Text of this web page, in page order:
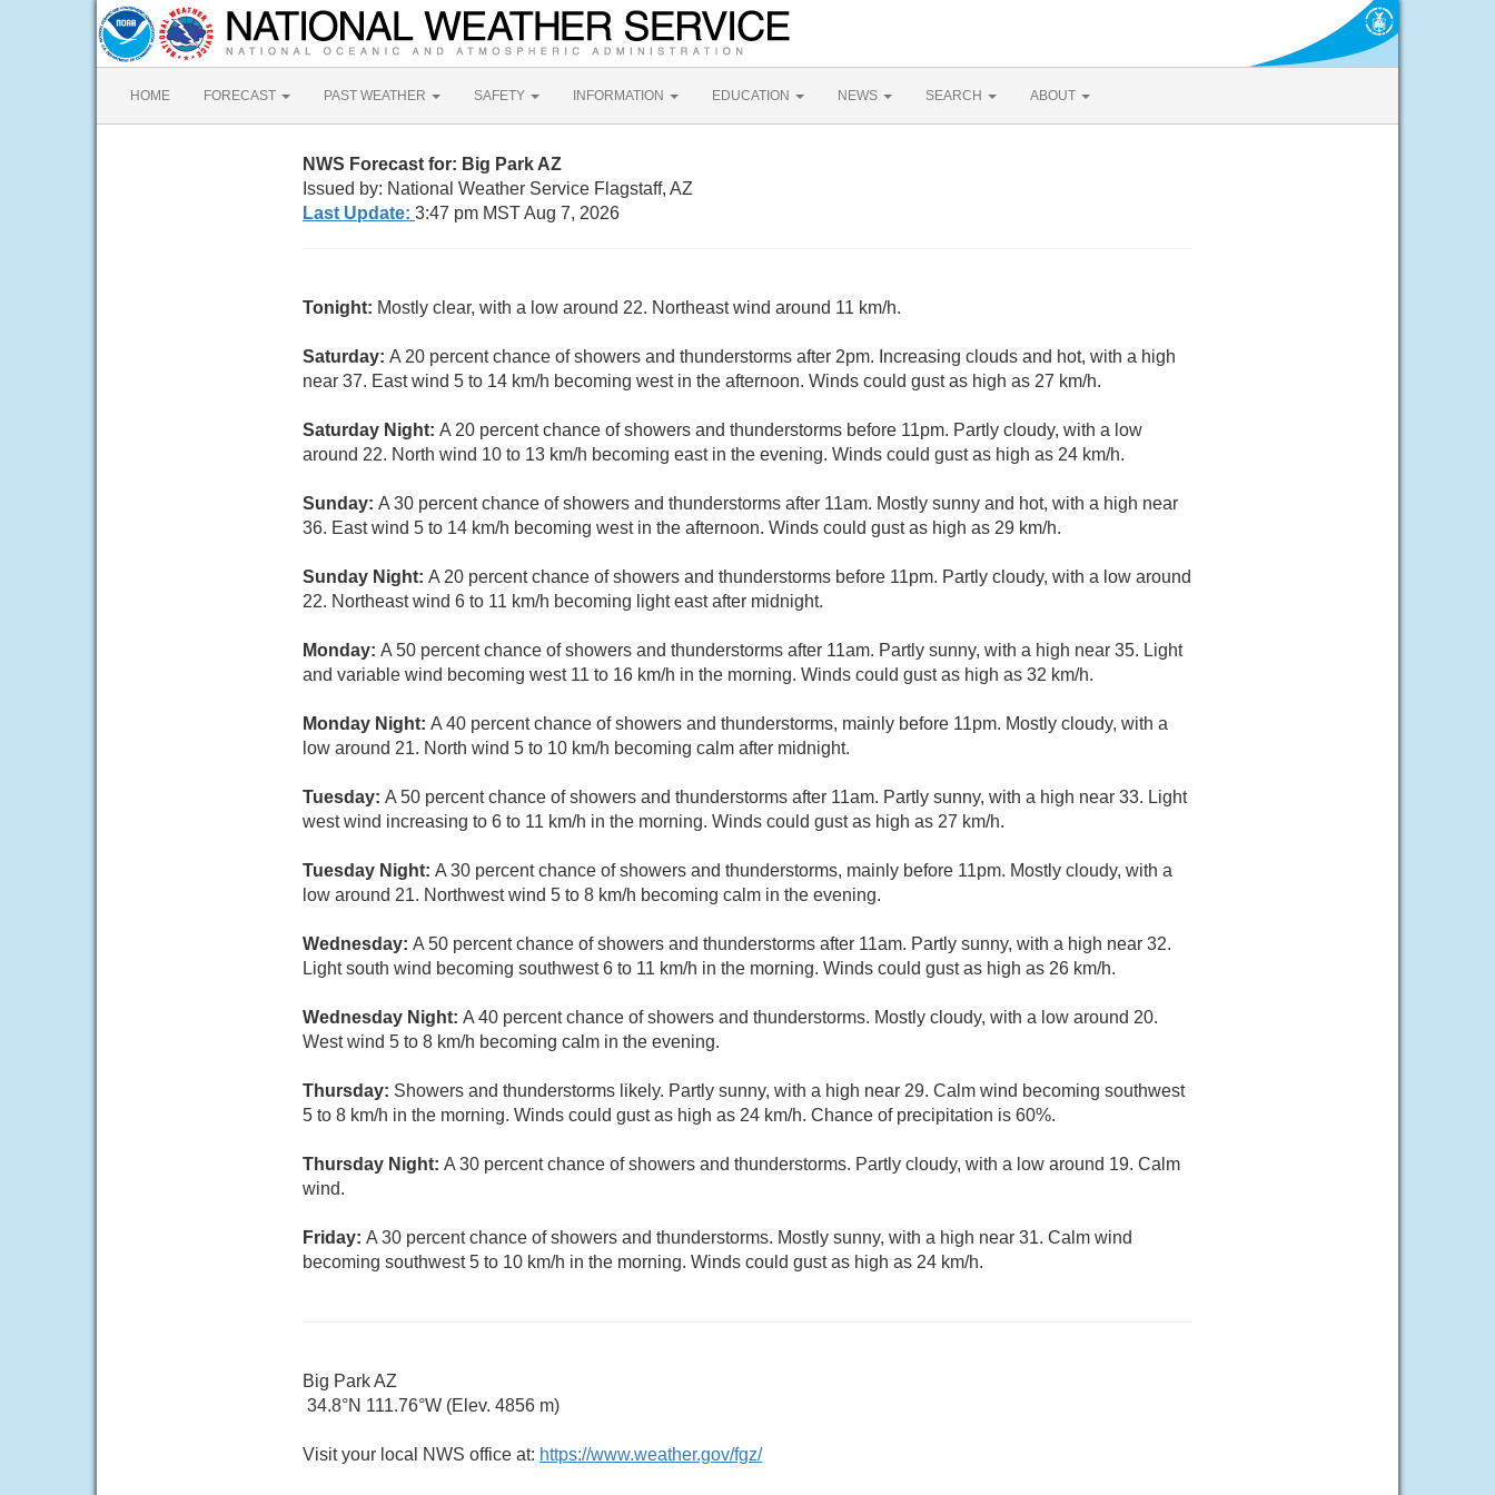
HOME FORECAST PAST WEATHER SAFETY INFORMATION EDUCATION NEWS SEARCH ABOUT
NWS Forecast for: Big Park AZ
Issued by: National Weather Service Flagstaff, AZ
Last Update: 3:47 pm MST Aug 7, 2026
Tonight: Mostly clear, with a low around 22. Northeast wind around 11 km/h.
Saturday: A 20 percent chance of showers and thunderstorms after 2pm. Increasing clouds and hot, with a high
near 37. East wind 5 to 14 km/h becoming west in the afternoon. Winds could gust as high as 27 km/h.
Saturday Night: A 20 percent chance of showers and thunderstorms before 11pm. Partly cloudy, with a low
around 22. North wind 10 to 13 km/h becoming east in the evening. Winds could gust as high as 24 km/h.
Sunday: A 30 percent chance of showers and thunderstorms after 11am. Mostly sunny and hot, with a high near
36. East wind 5 to 14 km/h becoming west in the afternoon. Winds could gust as high as 29 km/h.
Sunday Night: A 20 percent chance of showers and thunderstorms before 11pm. Partly cloudy, with a low around
22. Northeast wind 6 to 11 km/h becoming light east after midnight.
Monday: A 50 percent chance of showers and thunderstorms after 11am. Partly sunny, with a high near 35. Light
and variable wind becoming west 11 to 16 km/h in the morning. Winds could gust as high as 32 km/h.
Monday Night: A 40 percent chance of showers and thunderstorms, mainly before 11pm. Mostly cloudy, with a
low around 21. North wind 5 to 10 km/h becoming calm after midnight.
Tuesday: A 50 percent chance of showers and thunderstorms after 11am. Partly sunny, with a high near 33. Light
west wind increasing to 6 to 11 km/h in the morning. Winds could gust as high as 27 km/h.
Tuesday Night: A 30 percent chance of showers and thunderstorms, mainly before 11pm. Mostly cloudy, with a
low around 21. Northwest wind 5 to 8 km/h becoming calm in the evening.
Wednesday: A 50 percent chance of showers and thunderstorms after 11am. Partly sunny, with a high near 32.
Light south wind becoming southwest 6 to 11 km/h in the morning. Winds could gust as high as 26 km/h.
Wednesday Night: A 40 percent chance of showers and thunderstorms. Mostly cloudy, with a low around 20.
West wind 5 to 8 km/h becoming calm in the evening.
Thursday: Showers and thunderstorms likely. Partly sunny, with a high near 29. Calm wind becoming southwest
5 to 8 km/h in the morning. Winds could gust as high as 24 km/h. Chance of precipitation is 60%.
Thursday Night: A 30 percent chance of showers and thunderstorms. Partly cloudy, with a low around 19. Calm
wind.
Friday: A 30 percent chance of showers and thunderstorms. Mostly sunny, with a high near 31. Calm wind
becoming southwest 5 to 10 km/h in the morning. Winds could gust as high as 24 km/h.
Big Park AZ
34.8°N 111.76°W (Elev. 4856 m)
Visit your local NWS office at: https://www.weather.gov/fgz/